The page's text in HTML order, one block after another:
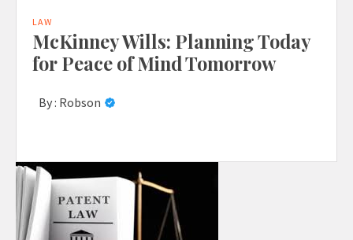
LAW
McKinney Wills: Planning Today
for Peace of Mind Tomorrow
By : Robson